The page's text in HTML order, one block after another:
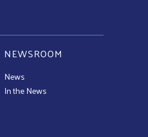
NEWSROOM
News
In the News